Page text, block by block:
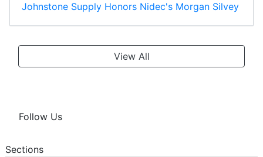
Johnstone Supply Honors Nidec's Morgan Silvey
View All
Follow Us
Sections